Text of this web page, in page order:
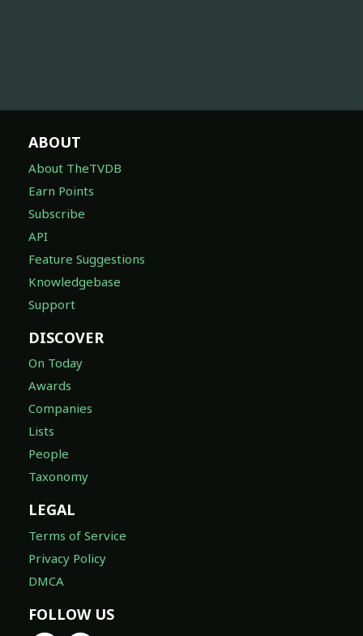
ABOUT
About TheTVDB
Earn Points
Subscribe
API
Feature Suggestions
Knowledgebase
Support
DISCOVER
On Today
Awards
Companies
Lists
People
Taxonomy
LEGAL
Terms of Service
Privacy Policy
DMCA
FOLLOW US